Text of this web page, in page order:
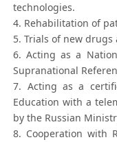
technologies.
4. Rehabilitation of
5. Trials of new drugs
6. Acting as a
Supranational
7. Acting as a
Education with a
by the Russian
8. Cooperation with